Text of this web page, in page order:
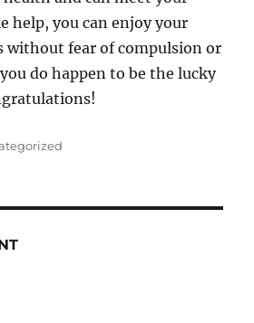
help, you can enjoy your
without fear of compulsion or
do happen to be the lucky